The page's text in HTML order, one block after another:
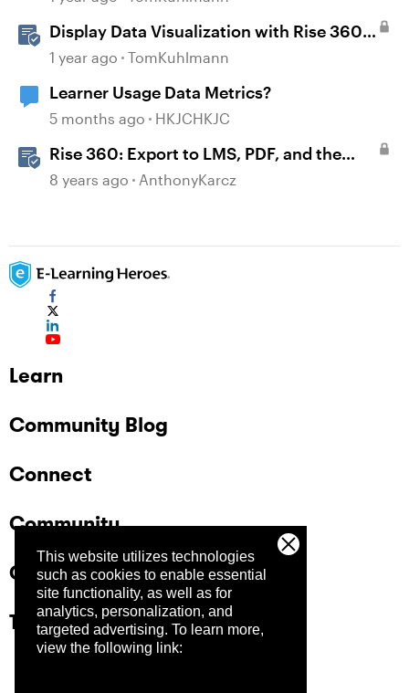
This website utilizes technologies
such as cookies to enable essential
site functionality, as well as for
analytics, personalization, and
targeted advertising. To learn more,
view the following link:
Display Data Visualization with Rise 360
Chart Blocks
1 year ago TomKuhlmann
Learner Usage Data Metrics?
5 months ago HKJCHKJC
Rise 360: Export to LMS, PDF, and the
Web
8 years ago AnthonyKarcz
Learn
Community Blog
Connect
Community
Company
Trust Center